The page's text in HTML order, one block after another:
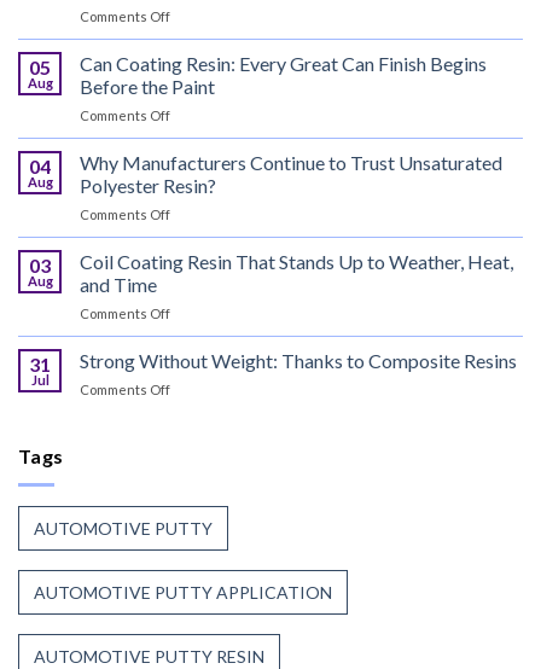
Comments Offon
UV
Curable
Coatings
for
Wood
That
Combine
Speed
05
Aug
Can Coating Resin: Every Great Can Finish Begins
Before the Paint
Comments Offon
Can
Coating
Resin:
Every
Great
Can
Finish
Begins
Paint
04
Aug
Why Manufacturers Continue to Trust Unsaturated
Polyester Resin?
Comments Offon
Why
Manufacturers
Continue
Trust
Unsaturated
Polyester
03
Aug
Coil Coating Resin That Stands Up to Weather, Heat,
and Time
Comments Offon
Coil
Coating
Resin
That
Time
31
Jul
Strong Without Weight: Thanks to Composite Resins
Comments Offon
Composite
Resins
Tags
AUTOMOTIVE PUTTY
AUTOMOTIVE PUTTY APPLICATION
AUTOMOTIVE PUTTY RESIN